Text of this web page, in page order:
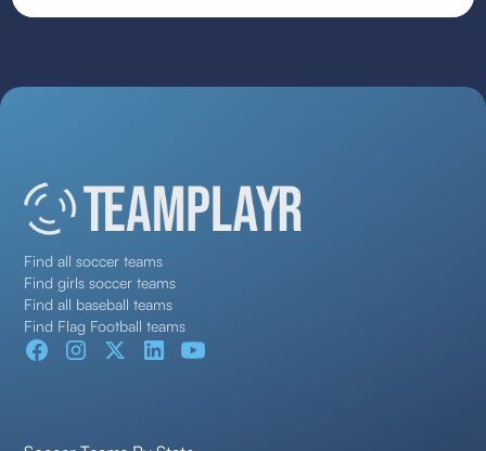
Find all soccer teams
Find girls soccer teams
Find all baseball teams
Find Flag Football teams